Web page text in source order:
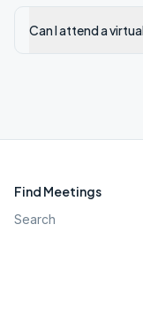
Can I attend a
Find Meetings
Search